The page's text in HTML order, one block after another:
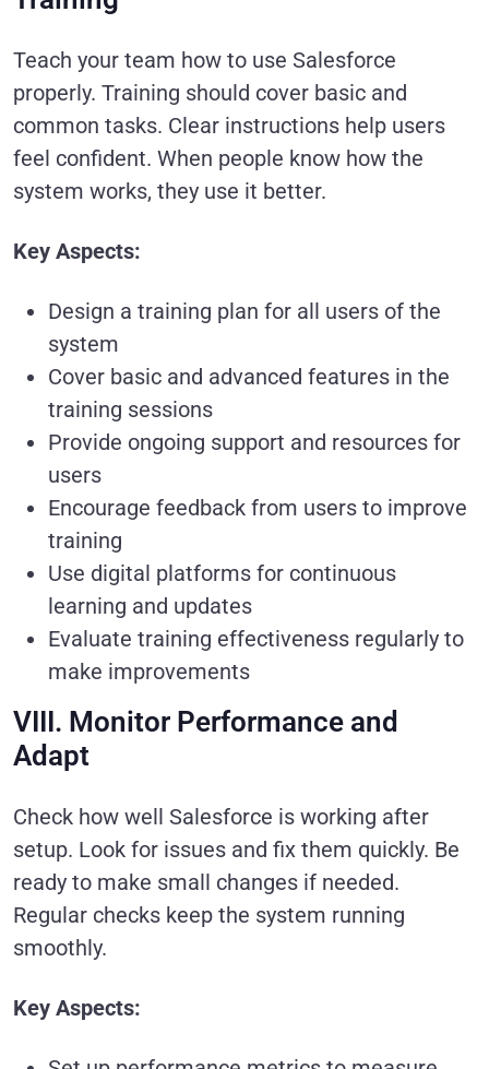
Teach your team how to use Salesforce
properly. Training should cover basic and
common tasks. Clear instructions help users
feel confident. When people know how the
system works, they use it better.
Key Aspects:
Design a training plan for all users of the
system
Cover basic and advanced features in the
training sessions
Provide ongoing support and resources for
users
Encourage feedback from users to improve
training
Use digital platforms for continuous
learning and updates
Evaluate training effectiveness regularly to
make improvements
VIII. Monitor Performance and
Adapt
Check how well Salesforce is working after
setup. Look for issues and fix them quickly. Be
ready to make small changes if needed.
Regular checks keep the system running
smoothly.
Key Aspects: